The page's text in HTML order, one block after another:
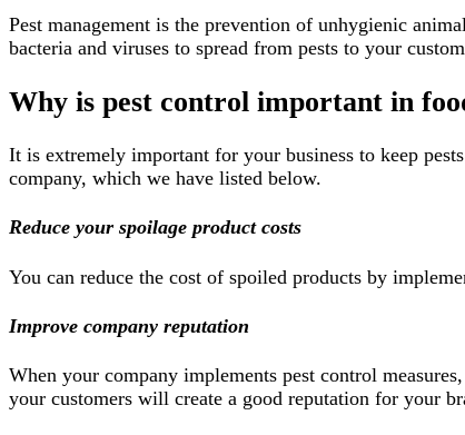
Pest management is the prevention of unhygienic
bacteria and viruses to spread from pests to your
Why is pest control important in
It is extremely important for your business to keep
company, which we have listed below.
Reduce your spoilage product costs
You can reduce the cost of spoiled products by
Improve company reputation
When your company implements pest control
your customers will create a good reputation for your